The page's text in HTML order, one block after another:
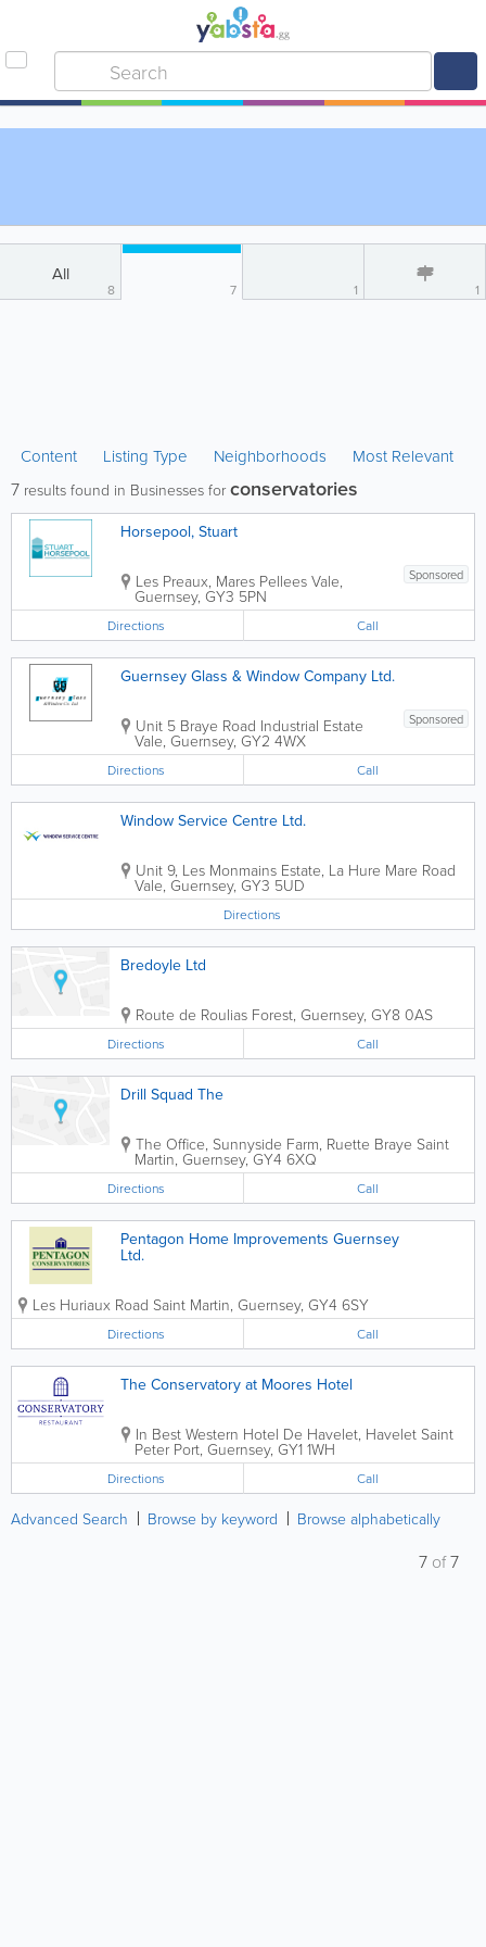
All
8 7 1 1
Content Listing Type Neighborhoods Most Relevant
7 results found in Businesses for conservatories
Horsepool, Stuart
Sponsored
Les Preaux, Mares Pellees Vale,
Guernsey, GY3 5PN
Directions Call
Guernsey Glass & Window Company Ltd.
Sponsored
Unit 5 Braye Road Industrial Estate
Vale, Guernsey, GY2 4WX
Directions Call
Window Service Centre Ltd.
Unit 9, Les Monmains Estate, La Hure Mare Road
Vale, Guernsey, GY3 5UD
Directions
Bredoyle Ltd
Route de Roulias Forest, Guernsey, GY8 0AS
Directions Call
Drill Squad The
The Office, Sunnyside Farm, Ruette Braye Saint
Martin, Guernsey,GY4 6XQ
Directions Call
Pentagon Home Improvements Guernsey
Ltd.
Les Huriaux Road Saint Martin, Guernsey, GY4 6SY
Directions Call
The Conservatory at Moores Hotel
In Best Western Hotel De Havelet, Havelet Saint
Peter Port, Guernsey, GY1 1WH
Directions Call
Advanced Search Browse by keyword Browse alphabetically
7 of7